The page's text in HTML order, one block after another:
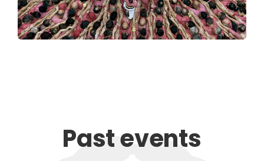
Past events